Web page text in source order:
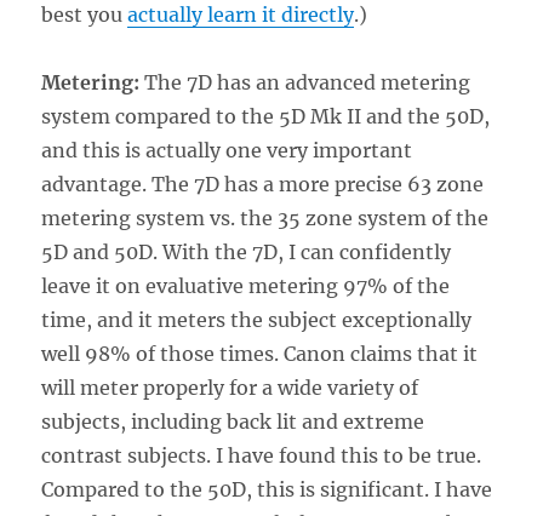
best youactually learn it directly.)
Metering: The 7D has an advanced metering
system compared to the 5D Mk II and the 50D,
and this is actually one very important
advantage. The 7D has a more precise 63 zone
metering system vs. the 35 zone system of the
5D and 50D. With the 7D, I can confidently
leave it on evaluative metering 97% of the
time, and it meters the subject exceptionally
well 98% of those times. Canon claims that it
will meter properly for a wide variety of
subjects, including back lit and extreme
contrast subjects. I have found this to be true.
Compared to the 50D, this is significant. I have